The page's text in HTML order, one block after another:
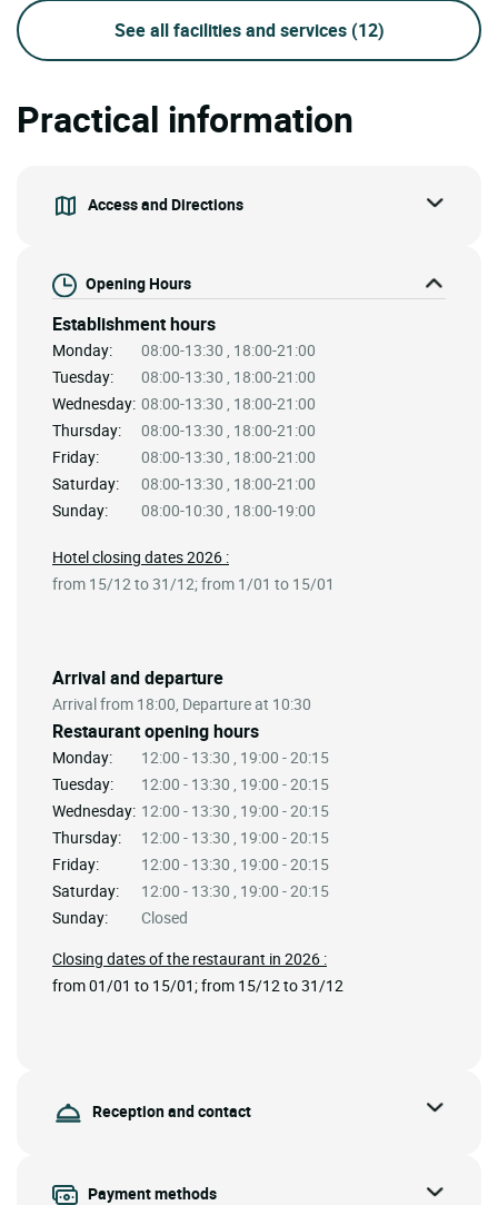
See all facilities and services (12)
Practical information
Access and Directions
Opening Hours
Establishment hours
Monday:
08:00-13:30 , 18:00-21:00
Tuesday:
08:00-13:30 , 18:00-21:00
Wednesday: 08:00-13:30 , 18:00-21:00
Thursday:
08:00-13:30 , 18:00-21:00
Friday:
08:00-13:30 , 18:00-21:00
Saturday:
08:00-13:30 , 18:00-21:00
Sunday:
08:00-10:30 , 18:00-19:00
Arrival and departure
Arrival from 18:00, Departure at 10:30
Restaurant opening hours
Monday:
12:00 - 13:30 , 19:00 - 20:15
Tuesday:
12:00 - 13:30 , 19:00 - 20:15
Wednesday: 12:00 - 13:30 , 19:00 - 20:15
Thursday:
12:00 - 13:30 , 19:00 - 20:15
Friday:
12:00 - 13:30 , 19:00 - 20:15
Saturday:
12:00 - 13:30 , 19:00 - 20:15
Sunday:
Closed
Closing dates of the restaurant in 2026 :
from 01/01 to 15/01; from 15/12 to 31/12
Hotel closing dates 2026 :
from 15/12 to 31/12; from 1/01 to 15/01
Reception and contact
Payment methods